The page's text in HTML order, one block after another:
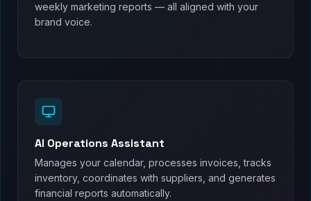
weekly marketing reports — all aligned with your
brand voice.
AI Operations Assistant
Manages your calendar, processes invoices, tracks
inventory, coordinates with suppliers, and generates
financial reports automatically.